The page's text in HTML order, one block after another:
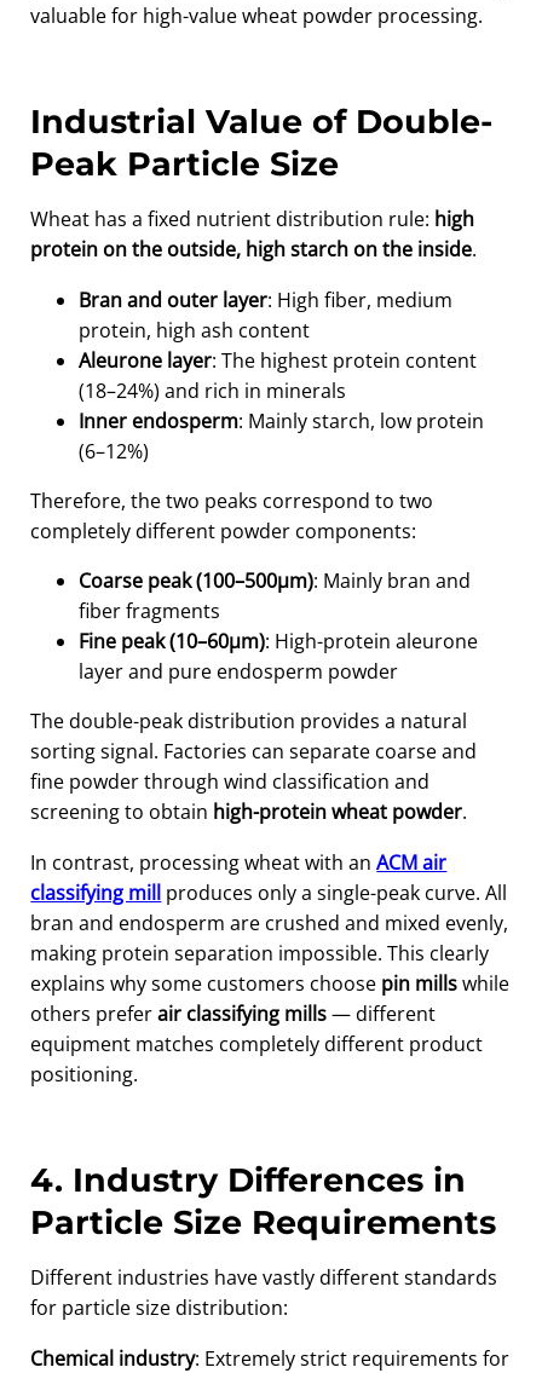
valuable for high-value wheat powder processing.
Industrial Value of Double-
Peak Particle Size
Wheat has a fixed nutrient distribution rule: high
protein on the outside, high starch on the inside.
Bran and outer layer: High fiber, medium
protein, high ash content
Aleurone layer: The highest protein content
(18–24%) and rich in minerals
Inner endosperm: Mainly starch, low protein
(6–12%)
Therefore, the two peaks correspond to two
completely different powder components:
Coarse peak (100–500μm): Mainly bran and
fiber fragments
Fine peak (10–60μm): High-protein aleurone
layer and pure endosperm powder
The double-peak distribution provides a natural
sorting signal. Factories can separate coarse and
fine powder through wind classification and
screening to obtain high-protein wheat powder.
In contrast, processing wheat with anACM air
classifying mill produces only a single-peak curve. All
bran and endosperm are crushed and mixed evenly,
making protein separation impossible. This clearly
explains why some customers choose pin millswhile
others preferair classifying mills— different
equipment matches completely different product
positioning.
4. Industry Differences in
Particle Size Requirements
Different industries have vastly different standards
for particle size distribution:
Chemical industry: Extremely strict requirements for